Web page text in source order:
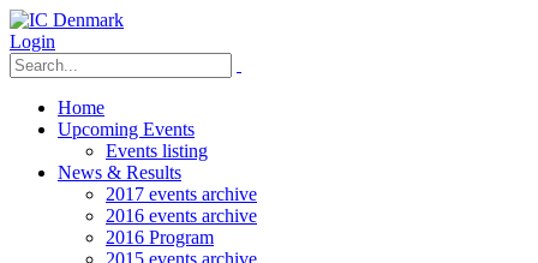
Login
Home
Upcoming Events
Events listing
News & Results
2017 events archive
2016 events archive
2016 Program
2015 events archive